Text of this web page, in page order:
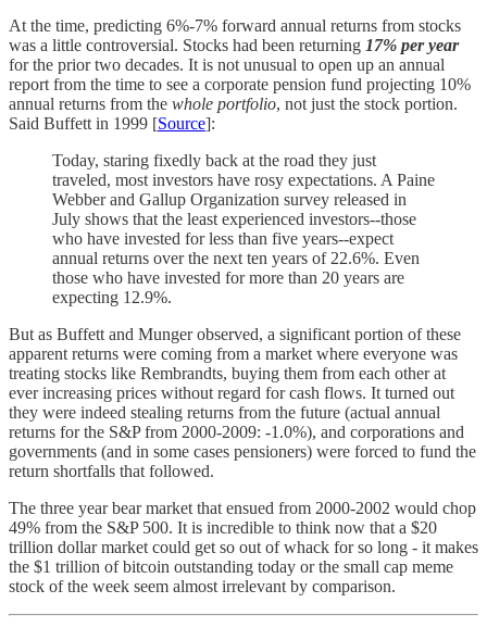
At the time, predicting 6%-7% forward annual returns from stocks
was a little controversial. Stocks had been returning 17% per year
for the prior two decades. It is not unusual to open up an annual
report from the time to see a corporate pension fund projecting 10%
annual returns from the whole portfolio, not just the stock portion.
Said Buffett in 1999 [Source]:
Today, staring fixedly back at the road they just
traveled, most investors have rosy expectations. A Paine
Webber and Gallup Organization survey released in
July shows that the least experienced investors--those
who have invested for less than five years--expect
annual returns over the next ten years of 22.6%. Even
those who have invested for more than 20 years are
expecting 12.9%.
But as Buffett and Munger observed, a significant portion of these
apparent returns were coming from a market where everyone was
treating stocks like Rembrandts, buying them from each other at
ever increasing prices without regard for cash flows. It turned out
they were indeed stealing returns from the future (actual annual
returns for the S&P from 2000-2009: -1.0%), and corporations and
governments (and in some cases pensioners) were forced to fund the
return shortfalls that followed.
The three year bear market that ensued from 2000-2002 would chop
49% from the S&P 500. It is incredible to think now that a $20
trillion dollar market could get so out of whack for so long - it makes
the $1 trillion of bitcoin outstanding today or the small cap meme
stock of the week seem almost irrelevant by comparison.